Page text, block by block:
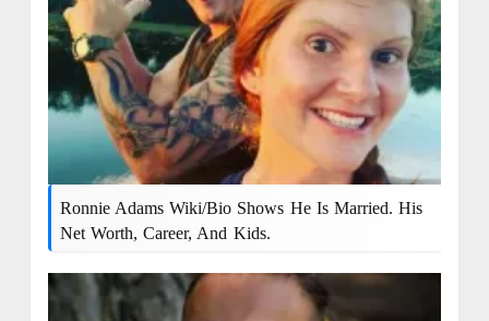
Ronnie Adams Wiki/bio Shows He Is Married. His
Net Worth, Career, And Kids.